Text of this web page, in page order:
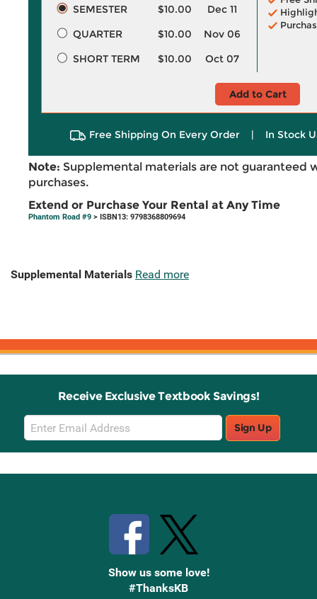
SEMESTER $10.00
Dec 11
QUARTER
$10.00
Nov 06
SHORT TERM
$10.00 Oct 07
Add to Cart
Free Shipping On Every Order | In Stock
Note: Supplemental materials are not guaranteed
purchases.
Extend or Purchase Your Rental at Any Time
Phantom Road #9 > ISBN13: 9798368809694
Supplemental Materials Read more
Receive Exclusive Textbook Savings!
Email
Sign
Up
Sign Up
Show us some love!
#ThanksKB